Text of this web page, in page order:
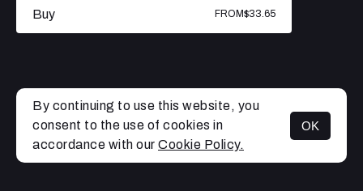
MENU
Buy FROM$33.65
By continuing to use this website, you
consent to the use of cookies in
accordance with our Cookie Policy.
OK